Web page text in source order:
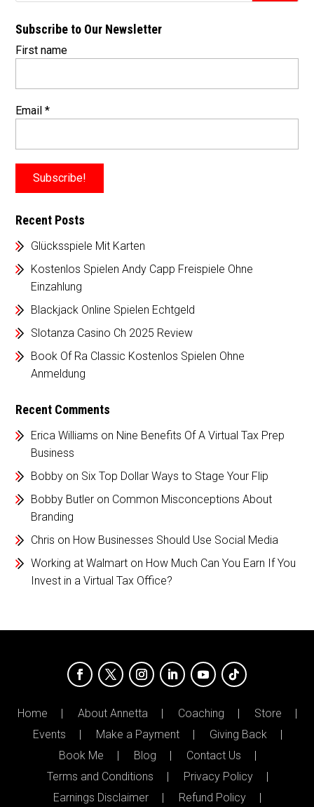
Subscribe to Our Newsletter
First name
Email*
Recent Posts
Glücksspiele Mit Karten
Kostenlos Spielen Andy Capp Freispiele Ohne
Einzahlung
Blackjack Online Spielen Echtgeld
Slotanza Casino Ch 2025 Review
Book Of Ra Classic Kostenlos Spielen Ohne
Anmeldung
Recent Comments
Erica Williams on Nine Benefits Of A Virtual Tax Prep
Business
Bobby on Six Top Dollar Ways to Stage Your Flip
Bobby Butler on Common Misconceptions About
Branding
Chris on How Businesses Should Use Social Media
Working at Walmart on How Much Can You Earn If You
Invest in a Virtual Tax Office?
Home About Annetta Coaching
Store
Events
Make a Payment
Giving Back
Book Me
Blog
Contact Us
Terms and Conditions
Privacy Policy
Earnings Disclaimer
Refund Policy